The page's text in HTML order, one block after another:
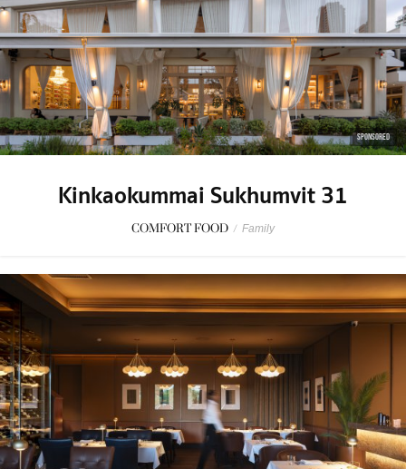
SPONSORED
Kinkaokummai Sukhumvit 31
COMFORT FOOD / Family